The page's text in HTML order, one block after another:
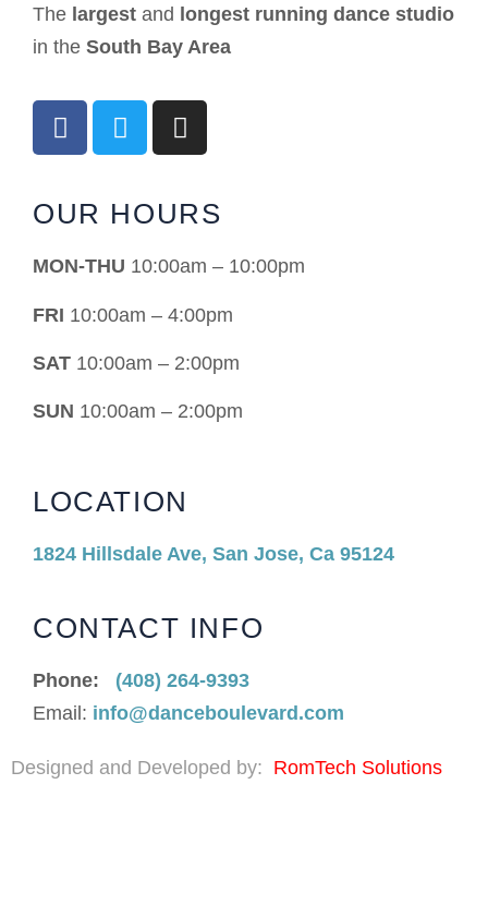
The largest and longest running dance studio
in the South Bay Area
OUR HOURS
MON-THU 10:00am – 10:00pm
FRI 10:00am – 4:00pm
SAT 10:00am – 2:00pm
SUN 10:00am – 2:00pm
LOCATION
1824 Hillsdale Ave, San Jose, Ca 95124
CONTACT INFO
Phone:
(408) 264-9393
Email: info@danceboulevard.com
Designed and Developed by: RomTech Solutions